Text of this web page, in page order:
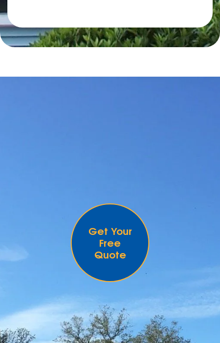
Get Your
Free
Quote